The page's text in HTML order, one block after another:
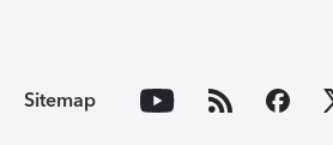
Sitemap